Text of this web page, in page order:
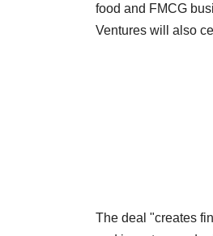
food and FMCG
Ventures will also
The deal "creates